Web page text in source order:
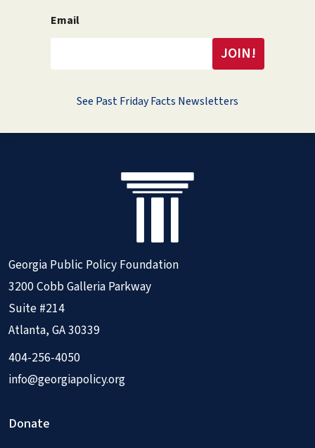
Email
See Past Friday Facts Newsletters
Georgia Public Policy Foundation
3200 Cobb Galleria Parkway
Suite #214
Atlanta, GA 30339
404-256-4050
info@georgiapolicy.org
Donate